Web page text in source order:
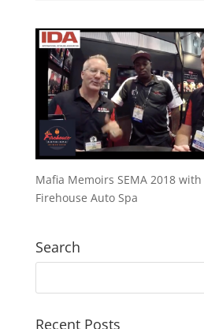
Mafia Memoirs SEMA 2018
Firehouse Auto Spa
Search
Recent Posts